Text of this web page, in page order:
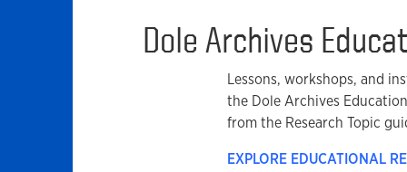
Dole Archives
Lessons, workshops, and
the Dole Archives
from the Research Topic
EXPLORE EDUCATIONAL